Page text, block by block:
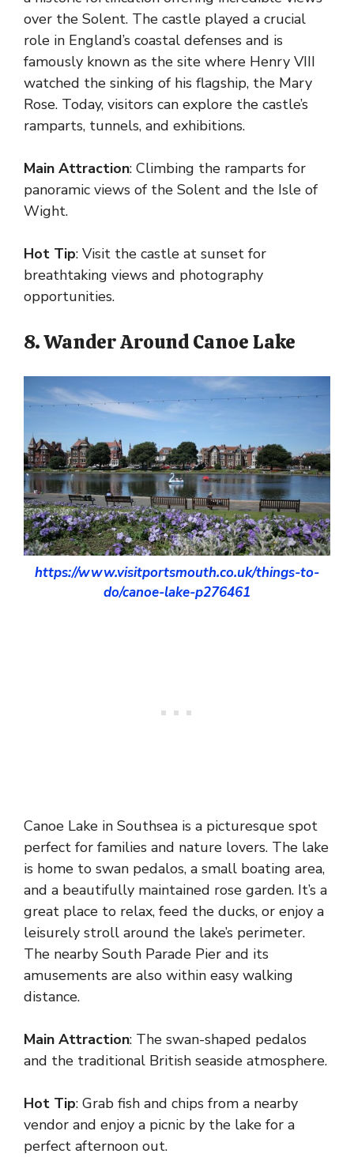
over the Solent. The castle played a crucial
role in England’s coastal defenses and is
famously known as the site where Henry VIII
watched the sinking of his flagship, the Mary
Rose. Today, visitors can explore the castle’s
ramparts, tunnels, and exhibitions.
Main Attraction: Climbing the ramparts for
panoramic views of the Solent and the Isle of
Wight.
Hot Tip: Visit the castle at sunset for
breathtaking views and photography
opportunities.
8. Wander Around Canoe Lake
https://www.visitportsmouth.co.uk/things-to-
do/canoe-lake-p276461
Canoe Lake in Southsea is a picturesque spot
perfect for families and nature lovers. The lake
is home to swan pedalos, a small boating area,
and a beautifully maintained rose garden. It’s a
great place to relax, feed the ducks, or enjoy a
leisurely stroll around the lake’s perimeter.
The nearby South Parade Pier and its
amusements are also within easy walking
distance.
Main Attraction: The swan-shaped pedalos
and the traditional British seaside atmosphere.
Hot Tip: Grab fish and chips from a nearby
vendor and enjoy a picnic by the lake for a
perfect afternoon out.